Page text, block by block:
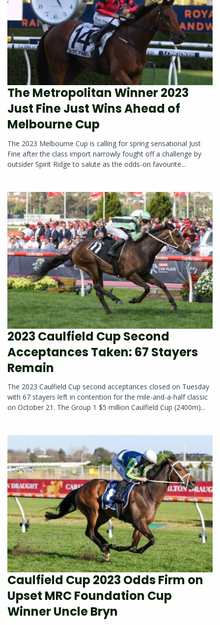
The Metropolitan Winner 2023
Just Fine Just Wins Ahead of
Melbourne Cup
The 2023 Melbourne Cup is calling for spring sensational Just
Fine after the class import narrowly fought off a challenge by
outsider Spirit Ridge to salute as the odds-on favourite...
2023 Caulfield Cup Second
Acceptances Taken: 67 Stayers
Remain
The 2023 Caulfield Cup second acceptances closed on Tuesday
with 67 stayers left in contention for the mile-and-a-half classic
on October 21. The Group 1 $5 million Caulfield Cup (2400m)...
Caulfield Cup 2023 Odds Firm on
Upset MRC Foundation Cup
Winner Uncle Bryn